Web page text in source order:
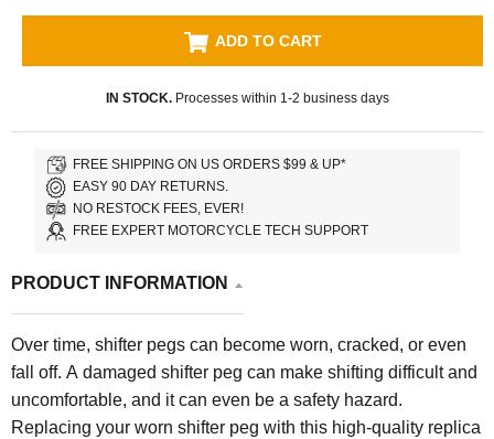
ADD TO CART
IN STOCK.Processes within 1-2 business days
FREE SHIPPING ON US ORDERS $99 & UP*
EASY 90 DAY RETURNS.
NO RESTOCK FEES, EVER!
FREE EXPERT MOTORCYCLE TECH SUPPORT
PRODUCT INFORMATION
Over time, shifter pegs can become worn, cracked, or even
fall off. A damaged shifter peg can make shifting difficult and
uncomfortable, and it can even be a safety hazard.
Replacing your worn shifter peg with this high-quality replica